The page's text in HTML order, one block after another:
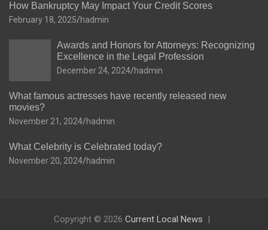
How Bankruptcy May Impact Your Credit Scores
February 18, 2025 hadmin
Awards and Honors for Attorneys: Recognizing
Excellence in the Legal Profession
December 24, 2024 hadmin
What famous actresses have recently released new
movies?
November 21, 2024 hadmin
What Celebrity is Celebrated today?
November 20, 2024 hadmin
Copyright © 2026 Current Local News